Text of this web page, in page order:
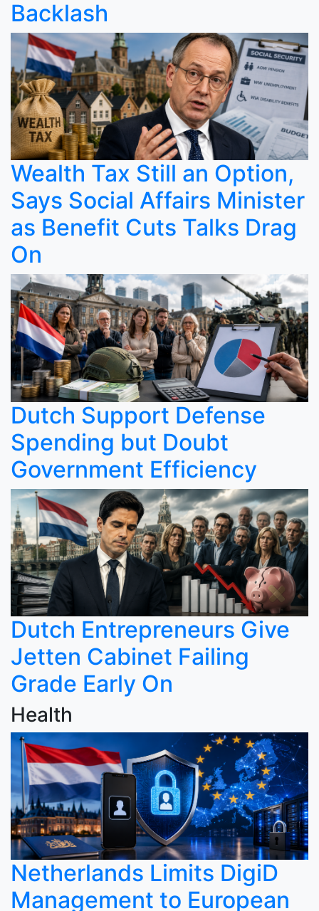
Backlash
Wealth Tax Still an Option,
Says Social Affairs Minister
as Benefit Cuts Talks Drag
On
Dutch Support Defense
Spending but Doubt
Government Efficiency
Dutch Entrepreneurs Give
Jetten Cabinet Failing
Grade Early On
Health
Netherlands Limits DigiD
Management to European